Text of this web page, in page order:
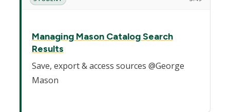
Managing Mason Catalog Search
Results
Save, export & access sources @George
Mason